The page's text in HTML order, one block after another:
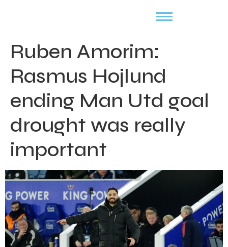
Ruben Amorim:
Rasmus Hojlund
ending Man Utd goal
drought was really
important